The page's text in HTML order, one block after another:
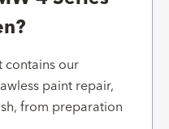
contains our
paint repair,
from preparation